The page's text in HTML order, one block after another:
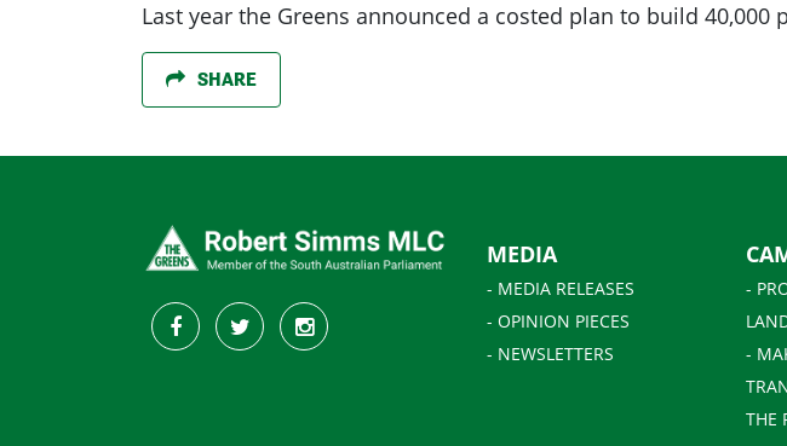
Last year the Greens announced a costed plan to build 40,000
SHARE
MEDIA
- MEDIA RELEASES
- OPINION PIECES
- NEWSLETTERS
-
-
THE